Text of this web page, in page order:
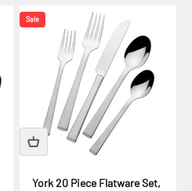
Sale
York 20 Piece Flatware Set,